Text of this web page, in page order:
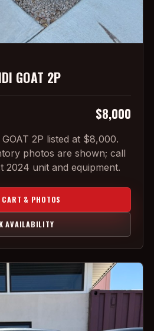
GOAT 2P
$8,000
2P listed at $8,000.
photos are shown; call
2024 unit and equipment.
CART & PHOTOS
AVAILABILITY